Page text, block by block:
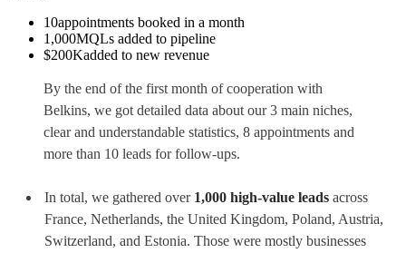
10appointments booked in a month
1,000MQLs added to pipeline
$200Kadded to new revenue
By the end of the first month of cooperation with
Belkins, we got detailed data about our 3 main niches,
clear and understandable statistics, 8 appointments and
more than 10 leads for follow-ups.
In total, we gathered over 1,000 high-value leads across
France, Netherlands, the United Kingdom, Poland, Austria,
Switzerland, and Estonia. Those were mostly businesses